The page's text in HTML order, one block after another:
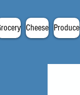
Cheese Produce